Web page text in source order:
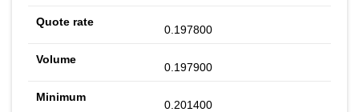
0.197800
0.197900
0.201400